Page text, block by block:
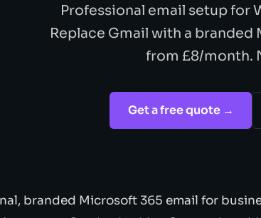
Professional email setup for
Replace Gmail with a
from £8/month.
Get a free quote →
branded Microsoft 365 email for